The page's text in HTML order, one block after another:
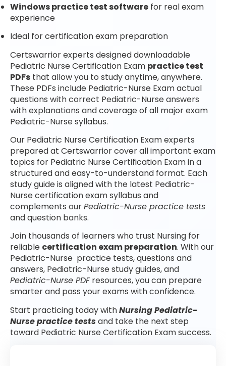
Windows practice test software for real exam
experience
Ideal for certification exam preparation
Certswarrior experts designed downloadable
Pediatric Nurse Certification Exam practice test
PDFs that allow you to study anytime, anywhere.
These PDFs include Pediatric-Nurse Exam actual
questions with correct Pediatric-Nurse answers
with explanations and coverage of all major exam
Pediatric-Nurse syllabus.
Our Pediatric Nurse Certification Exam experts
prepared at Certswarrior cover all important exam
topics for Pediatric Nurse Certification Exam in a
structured and easy-to-understand format. Each
study guide is aligned with the latest Pediatric-
Nurse certification exam syllabus and
complements ourPediatric-Nurse practice tests
and question banks.
Join thousands of learners who trust Nursing for
reliable certification exam preparation. With our
Pediatric-Nurse practice tests, questions and
answers, Pediatric-Nurse study guides, and
Pediatric-Nurse PDFresources, you can prepare
smarter and pass your exams with confidence.
Start practicing today withNursing Pediatric-
Nurse practice testsand take the next step
toward Pediatric Nurse Certification Exam success.